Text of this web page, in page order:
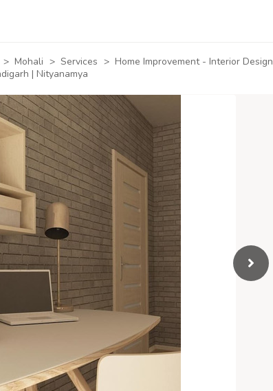
> Mohali > Services > Home Improvement - Interior Design
| Nityanamya